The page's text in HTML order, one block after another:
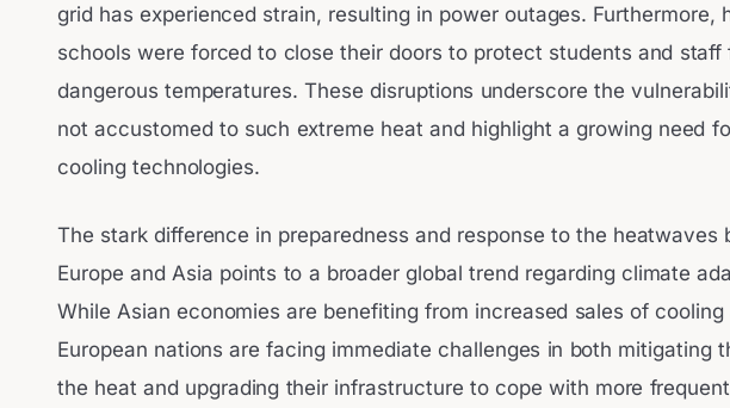
grid has experienced strain, resulting in power outages. Furthermore,
schools were forced to close their doors to protect students and staff
dangerous temperatures. These disruptions underscore the
not accustomed to such extreme heat and highlight a growing need
cooling technologies.
The stark difference in preparedness and response to the heatwaves
Europe and Asia points to a broader global trend regarding climate
While Asian economies are benefiting from increased sales of cooling
European nations are facing immediate challenges in both mitigating
the heat and upgrading their infrastructure to cope with more